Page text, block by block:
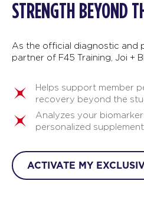
STRENGTH BEYOND
As the official diagnostic and
partner of F45 Training, Joi +
Helps support member
recovery beyond the
Analyzes your
personalized supplement
ACTIVATE MY